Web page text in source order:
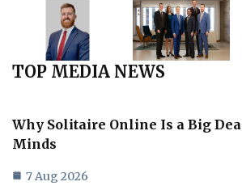
TOP MEDIA NEWS
Why Solitaire Online Is a Big
Minds
7 Aug 2026